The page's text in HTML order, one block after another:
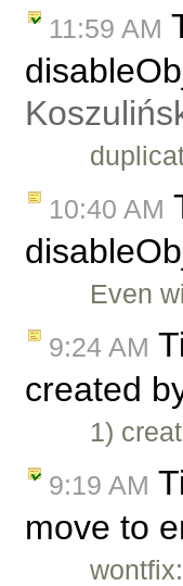
11:59 AM
10:40 AM
Even
9:24 AM
created
1)
9:19 AM
move to